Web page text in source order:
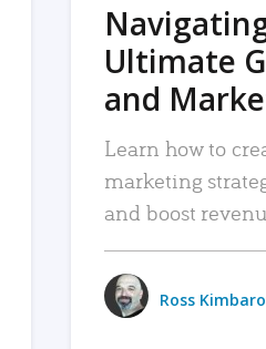
Ultimate
and
Learn how to
marketing
and boost
Ross